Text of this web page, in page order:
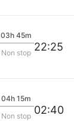
03h 45m
Non stop 22:25
04h 15m
Non stop 02:40